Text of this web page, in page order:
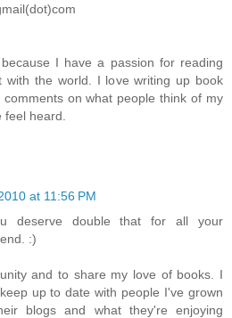
I have a passion for reading
with the world. I love writing up book
on what people think of my
heard.
at 11:56 PM
deserve double that for all your
:)
and to share my love of books. I
up to date with people I've grown
blogs and what they're enjoying